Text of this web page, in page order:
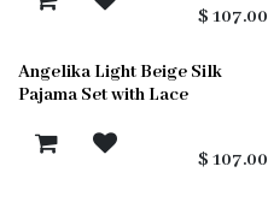
$ 107.00
Angelika Light Beige Silk
Pajama Set with Lace
$ 107.00